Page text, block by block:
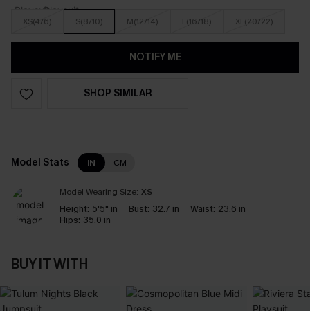
XS(4/6) S(8/10) M(12/14) L(16/18) XL(20/22)
NOTIFY ME
SHOP SIMILAR
Model Stats IN CM
Model Wearing Size: XS
Height: 5'5" in Bust: 32.7 in Waist: 23.6 in
Hips: 35.0 in
BUY IT WITH